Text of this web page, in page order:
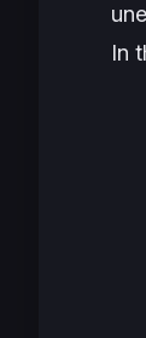
In